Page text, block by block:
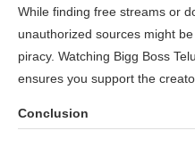
While finding free streams or
unauthorized sources might
piracy. Watching Bigg Boss
ensures you support the
Conclusion